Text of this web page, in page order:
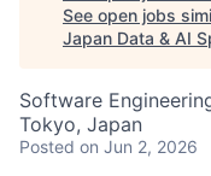
See open jobs
Japan Data & AI
Software
Tokyo, Japan
Posted on Jun 2, 2026